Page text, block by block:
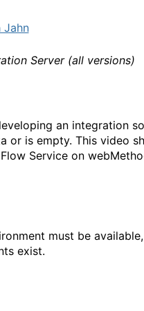
Jahn
Server (all versions)
an integration
or is empty. This video
Service on
must be
exist.